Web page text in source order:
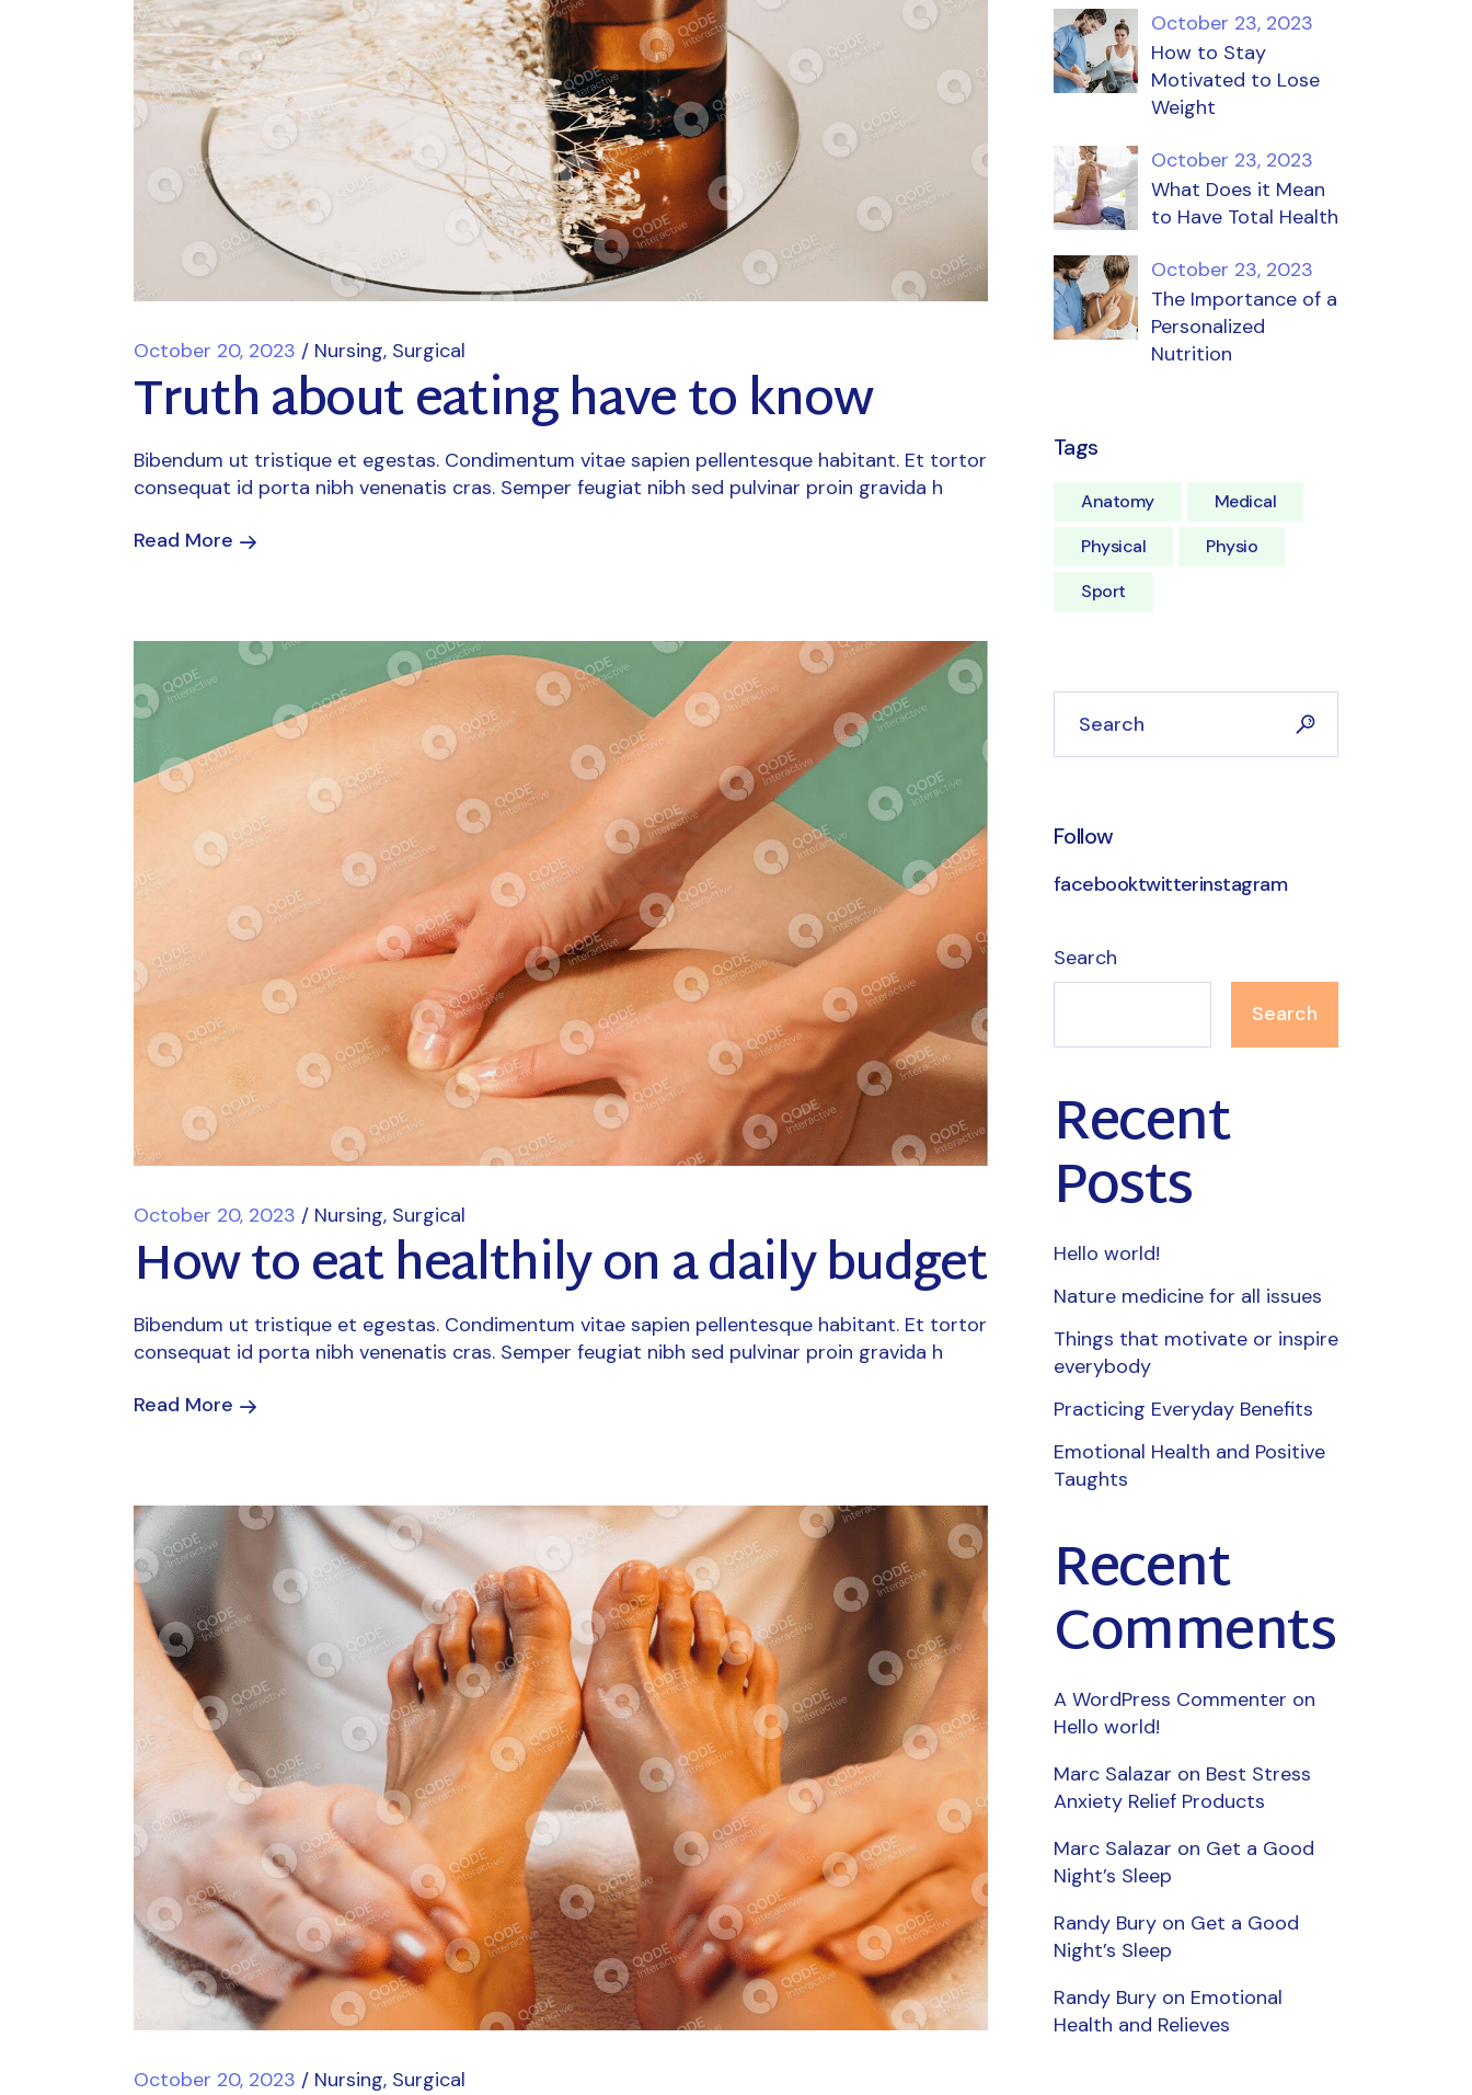
October 20, 2023 Nursing Surgical
Truth about eating have to know
Bibendum ut tristique et egestas. Condimentum vitae sapien pellentesque habitant. Et tortor
consequat id porta nibh venenatis cras. Semper feugiat nibh sed pulvinar proin gravida h
Read More
October 20, 2023 Nursing Surgical
How to eat healthily on a daily budget
Bibendum ut tristique et egestas. Condimentum vitae sapien pellentesque habitant. Et tortor
consequat id porta nibh venenatis cras. Semper feugiat nibh sed pulvinar proin gravida h
Read More
October 20, 2023 Nursing Surgical
October 23, 2023
How to Stay
Motivated to Lose
Weight
October 23, 2023
What Does it Mean
to Have Total Health
October 23, 2023
The Importance of a
Personalized
Nutrition
Tags
Anatomy
Medical
Physical
Physio
Sport
Search
Follow
facebooktwitterinstagram
Search
Search
Recent
Posts
Hello world!
Nature medicine for all issues
Things that motivate or inspire
everybody
Practicing Everyday Benefits
Emotional Health and Positive
Taughts
Recent
Comments
A WordPress Commenter on
Hello world!
Marc Salazar on Best Stress
Anxiety Relief Products
Marc Salazar on Get a Good
Night’s Sleep
Randy Bury on Get a Good
Night’s Sleep
Randy Bury on Emotional
Health and Relieves